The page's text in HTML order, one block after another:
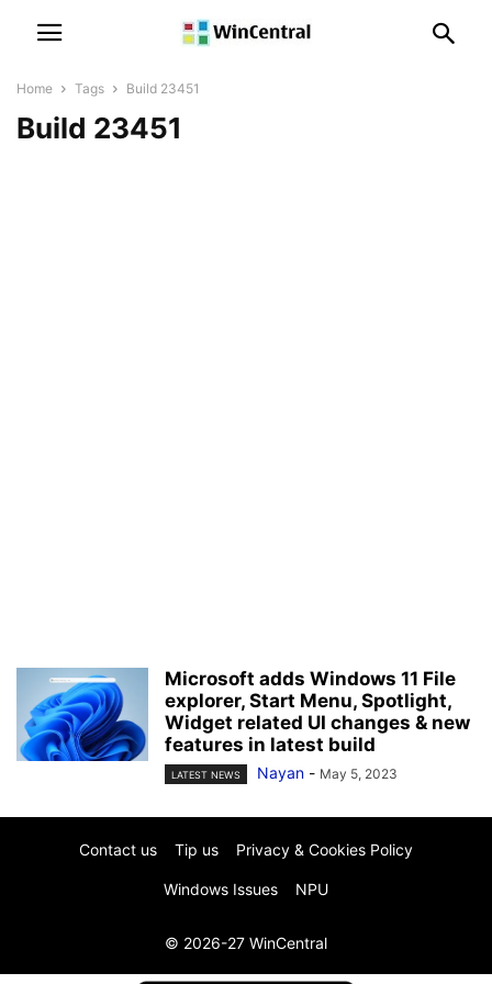
Home Tags Build 23451
Build 23451
Microsoft adds Windows 11 File
explorer, Start Menu, Spotlight,
Widget related UI changes & new
features in latest build
LATEST NEWS Nayan - May 5, 2023
Contact us Tip us Privacy & Cookies Policy
Windows Issues NPU
© 2026-27 WinCentral